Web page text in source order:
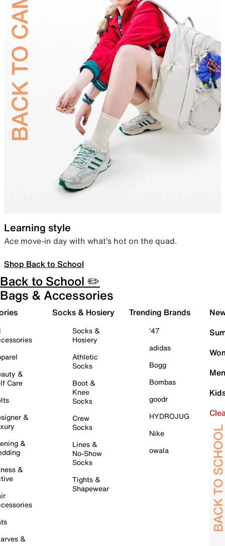
Learning style
Ace move-in day with what’s hot on the quad.
Shop Back to School
Back to School ✏️
Bags & Accessories
&
Care
&
&
&
&
Socks & Hosiery
Socks &
Hosiery
Athletic
Socks
Boot &
Knee
Socks
Crew
Socks
Lines &
No-Show
Socks
Tights &
Shapewear
Trending Brands
'47
adidas
Bogg
Bombas
goodr
HYDROJUG
Nike
owala